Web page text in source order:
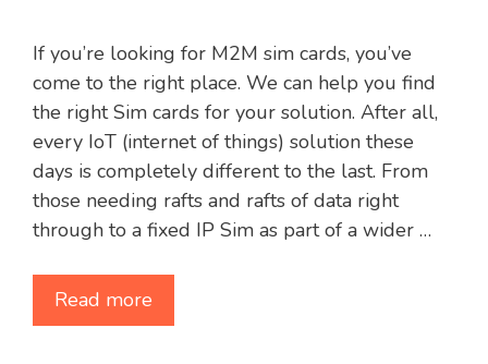
If you’re looking for M2M sim cards, you’ve
come to the right place. We can help you find
the right Sim cards for your solution. After all,
every IoT (internet of things) solution these
days is completely different to the last. From
those needing rafts and rafts of data right
through to a fixed IP Sim as part of a wider …
Read more